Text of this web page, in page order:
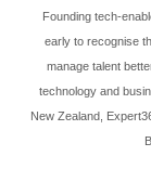
Founding tech-
early to recognise
manage talent
technology and
New Zealand,